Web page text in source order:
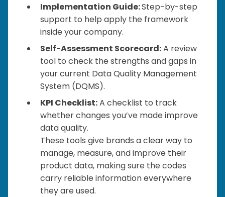
Implementation Guide:Step-by-step
support to help apply the framework
inside your company.
Self-Assessment Scorecard:A review
tool to check the strengths and gaps in
your current Data Quality Management
System (DQMS).
KPI Checklist:A checklist to track
whether changes you’ve made improve
data quality.
These tools give brands a clear way to
manage, measure, and improve their
product data, making sure the codes
carry reliable information everywhere
they are used.